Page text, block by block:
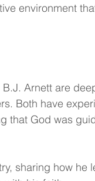
environment
Arnett are
Both have
that God was
sharing how he